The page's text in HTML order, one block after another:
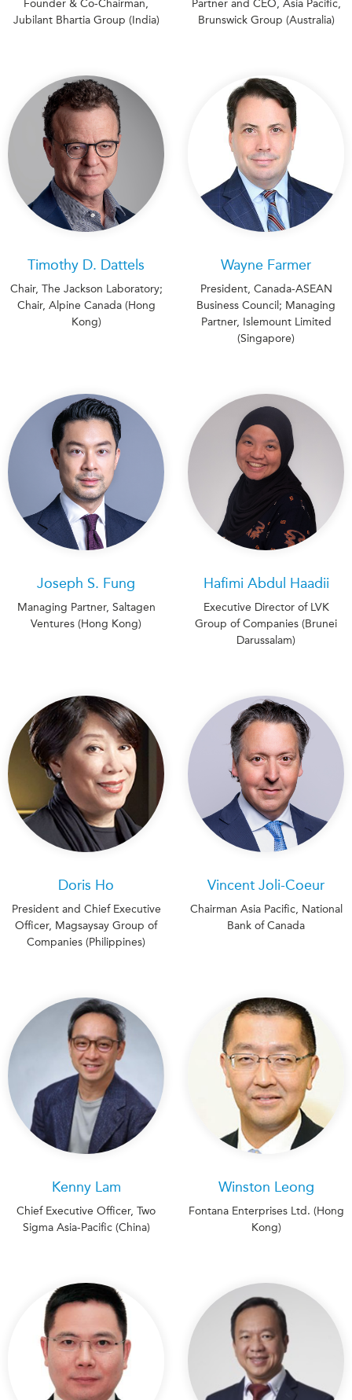
Founder & Co-Chairman,
Jubilant Bhartia Group (India)
Partner and CEO, Asia Pacific,
Brunswick Group (Australia)
Timothy D. Dattels
Chair, The Jackson Laboratory;
Chair, Alpine Canada (Hong
Kong)
Wayne Farmer
President, Canada-ASEAN
Business Council; Managing
Partner, Islemount Limited
(Singapore)
Joseph S. Fung
Managing Partner, Saltagen
Ventures (Hong Kong)
Hafimi Abdul Haadii
Executive Director of LVK
Group of Companies (Brunei
Darussalam)
Doris Ho
President and Chief Executive
Officer, Magsaysay Group of
Companies (Philippines)
Vincent Joli-Coeur
Chairman Asia Pacific, National
Bank of Canada
Kenny Lam
Chief Executive Officer, Two
Sigma Asia-Pacific (China)
Winston Leong
Fontana Enterprises Ltd. (Hong
Kong)